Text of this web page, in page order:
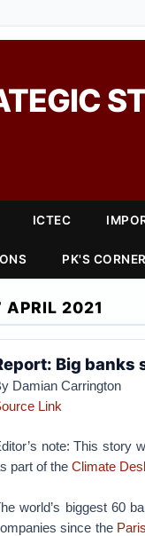
ICTEC
PK'S CORNER
APRIL 2021
Big
Damian Carrington
Link
note: This story
part of the Climate
world’s biggest 60
since the